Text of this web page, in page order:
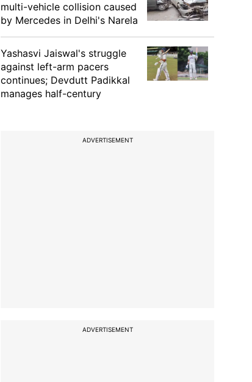
multi-vehicle collision caused
by Mercedes in Delhi's Narela
Yashasvi Jaiswal's struggle
against left-arm pacers
continues; Devdutt Padikkal
manages half-century
ADVERTISEMENT
ADVERTISEMENT